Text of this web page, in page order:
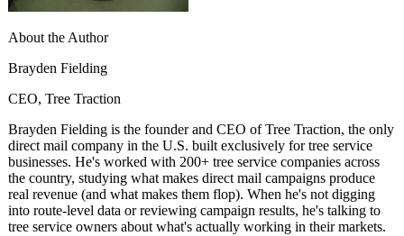
About the Author
Brayden Fielding
CEO, Tree Traction
Brayden Fielding is the founder and CEO of Tree Traction, the only
direct mail company in the U.S. built exclusively for tree service
businesses. He's worked with 200+ tree service companies across
the country, studying what makes direct mail campaigns produce
real revenue (and what makes them flop). When he's not digging
into route-level data or reviewing campaign results, he's talking to
tree service owners about what's actually working in their markets.